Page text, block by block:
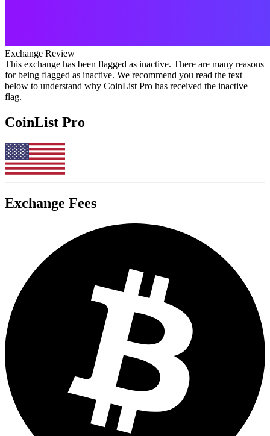
Exchange Review
This exchange has been flagged as inactive. There are many reasons
for being flagged as inactive. We recommend you read the text
below to understand why CoinList Pro has received the inactive
flag.
CoinList Pro
Exchange Fees